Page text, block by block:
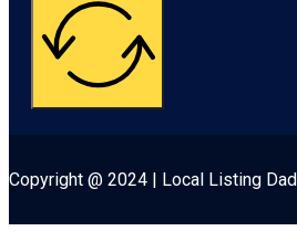
Copyright @ 2024 | Local Listing